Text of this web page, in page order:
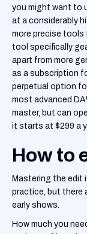
you might want to
at a considerably
more precise tools
tool specifically
apart from more
as a subscription
perpetual option
most advanced
master, but can
it starts at $299 a
How to
Mastering the edit
practice, but there
early shows.
How much you